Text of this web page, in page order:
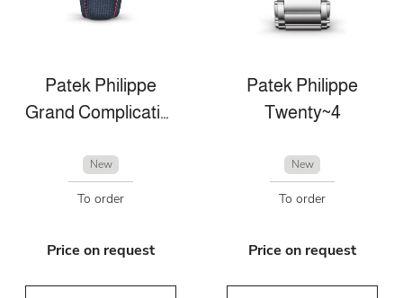
Patek Philippe
Grand Complications
New
To order
Price on request
Patek Philippe
Twenty~4
New
To order
Price on request